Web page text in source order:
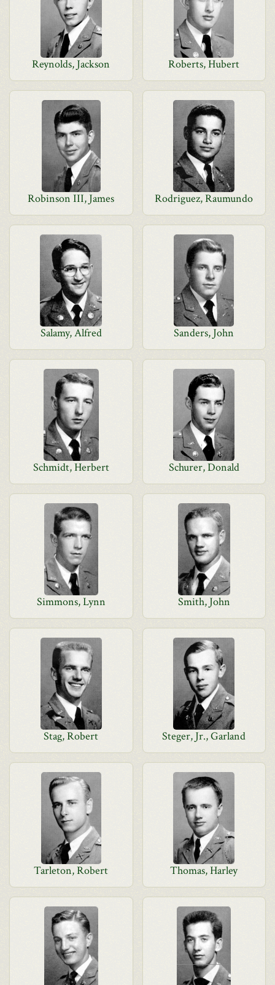
Reynolds, Jackson Roberts, Hubert
Robinson III, James Rodriguez, Raumundo
Salamy, Alfred Sanders, John
Schmidt, Herbert Schurer, Donald
Simmons, Lynn Smith, John
Stag, Robert Steger, Jr., Garland
Tarleton, Robert Thomas, Harley